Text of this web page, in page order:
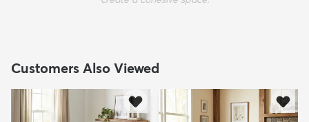
Customers Also Viewed